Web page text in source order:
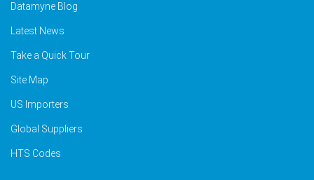
Datamyne Blog
Latest News
Take a Quick Tour
Site Map
US Importers
Global Suppliers
HTS Codes